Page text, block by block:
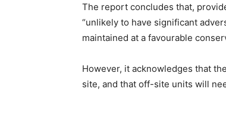
The report concludes that,
“unlikely to have significant
maintained at a favourable
However, it acknowledges that
site, and that off-site units will